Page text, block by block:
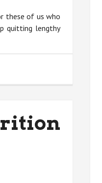
these of us who
quitting lengthy